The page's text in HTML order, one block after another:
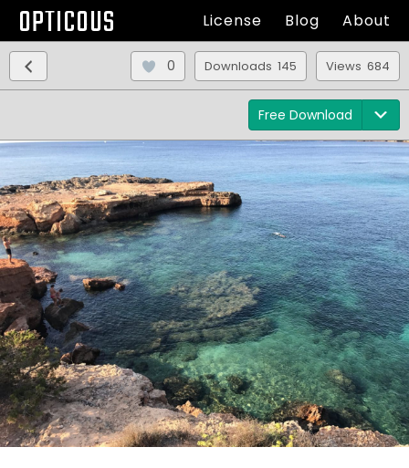
OPTICOUS License Blog About
Views 684
Downloads 145
0
Free Download